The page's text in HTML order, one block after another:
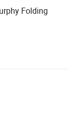
Folding